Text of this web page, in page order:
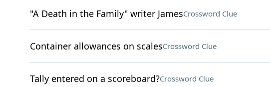
"A Death in the Family" writer JamesCrossword Clue
Container allowances on scalesCrossword Clue
Tally entered on a scoreboard?Crossword Clue